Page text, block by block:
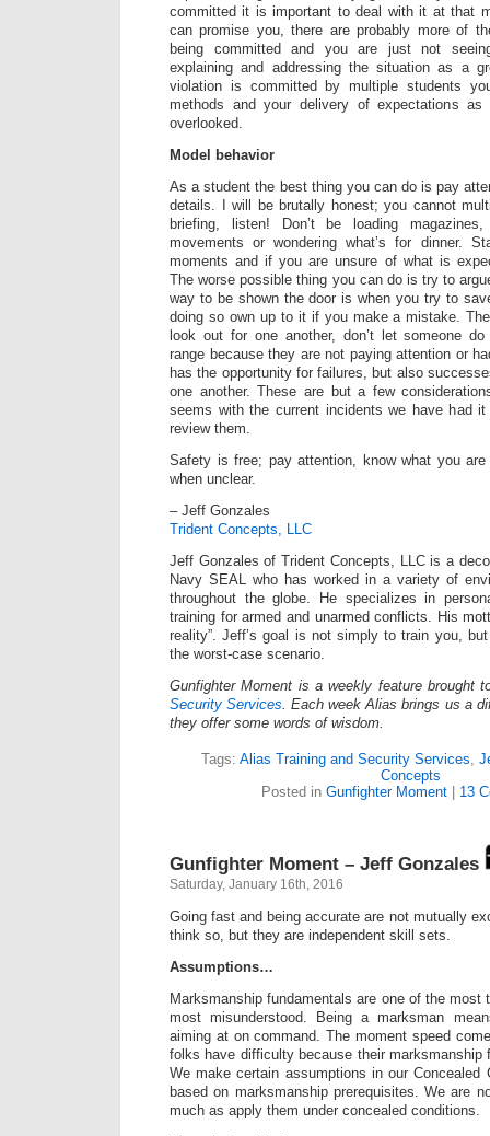
committed it is important to deal with it at that
can promise you, there are probably more of
being committed and you are just not
explaining and addressing the situation as a
violation is committed by multiple students
methods and your delivery of expectations as
overlooked.
Model behavior
As a student the best thing you can do is pay
details. I will be brutally honest; you cannot
briefing, listen! Don’t be loading
movements or wondering what’s for dinner.
moments and if you are unsure of what is
The worse possible thing you can do is try to
way to be shown the door is when you try to
doing so own up to it if you make a mistake.
look out for one another, don’t let someone
range because they are not paying attention or
has the opportunity for failures, but also
one another. These are but a few
seems with the current incidents we have had
review them.
Safety is free; pay attention, know what you
when unclear.
– Jeff Gonzales
Trident Concepts, LLC
Jeff Gonzales of Trident Concepts, LLC is a
Navy SEAL who has worked in a variety of
throughout the globe. He specializes in
training for armed and unarmed conflicts. His
reality”. Jeff’s goal is not simply to train you,
the worst-case scenario.
Gunfighter Moment is a weekly feature brought
Security Services . Each week Alias brings us a
they offer some words of wisdom.
Tags: Alias Training and Security Services
Concepts
Posted in Gunfighter Moment| 13
Gunfighter Moment – Jeff Gonzales
Saturday, January 16th, 2016
Going fast and being accurate are not mutually
think so, but they are independent skill sets.
Assumptions…
Marksmanship fundamentals are one of the most
most misunderstood. Being a marksman
aiming at on command. The moment speed
folks have difficulty because their marksmanship
We make certain assumptions in our Concealed
based on marksmanship prerequisites. We are
much as apply them under concealed conditions.